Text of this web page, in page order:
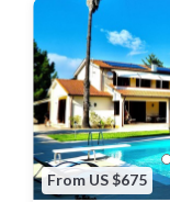
From US $675